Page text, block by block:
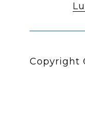
Copyright